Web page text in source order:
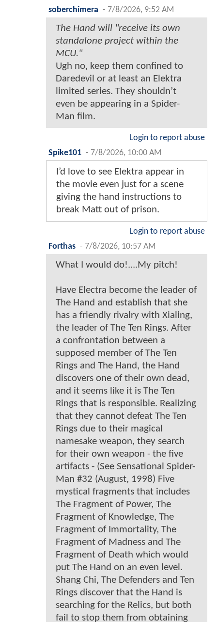
soberchimera - 7/8/2026, 9:52 AM
The Hand will "receive its own
standalone project within the
MCU."
Ugh no, keep them confined to
Daredevil or at least an Elektra
limited series. They shouldn’t
even be appearing in a Spider-
Man film.
Login to report abuse
Spike101 - 7/8/2026, 10:00 AM
I’d love to see Elektra appear in
the movie even just for a scene
giving the hand instructions to
break Matt out of prison.
Login to report abuse
Forthas - 7/8/2026, 10:57 AM
What I would do!....My pitch!
Have Electra become the leader of
The Hand and establish that she
has a friendly rivalry with Xialing,
the leader of The Ten Rings. After
a confrontation between a
supposed member of The Ten
Rings and The Hand, the Hand
discovers one of their own dead,
and it seems like it is The Ten
Rings that is responsible. Realizing
that they cannot defeat The Ten
Rings due to their magical
namesake weapon, they search
for their own weapon - the five
artifacts - (See Sensational Spider-
Man #32 (August, 1998) Five
mystical fragments that includes
The Fragment of Power, The
Fragment of Knowledge, The
Fragment of Immortality, The
Fragment of Madness and The
Fragment of Death which would
put The Hand on an even level.
Shang Chi, The Defenders and Ten
Rings discover that the Hand is
searching for the Relics, but both
fail to stop them from obtaining